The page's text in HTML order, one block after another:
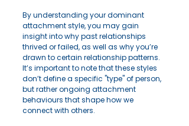
By understanding your dominant
attachment style, you may gain
insight into why past relationships
thrived or failed, as well as why you’re
drawn to certain relationship patterns.
It’s important to note that these styles
don’t define a specific "type" of person,
but rather ongoing attachment
behaviours that shape how we
connect with others.